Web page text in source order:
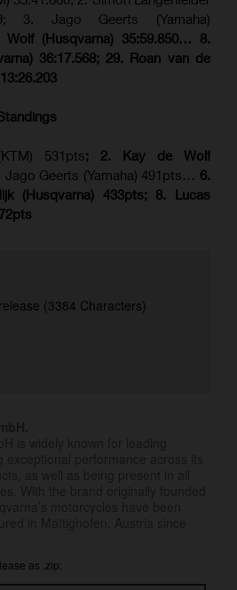
3. Jago Geerts (Yamaha)
(Husqvarna) 35:59.850… 8.
36:17.568; 29. Roan van de
531pts; 2. Kay de Wolf
Jago Geerts (Yamaha) 491pts… 6.
(Husqvarna) 433pts; 8. Lucas
(3384 Characters)
as .zip: